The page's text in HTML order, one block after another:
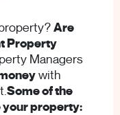
Are
Property
Managers
with
Some of the
your property: